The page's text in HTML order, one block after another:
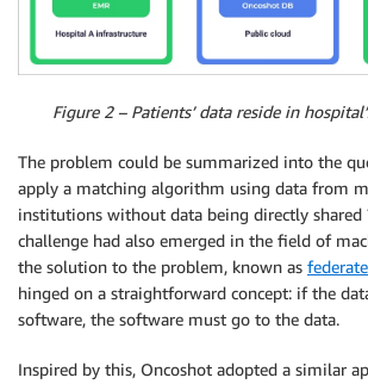
Figure 2 – Patients’ data reside in
The problem could be summarized into the
apply a matching algorithm using data from
institutions without data being directly shared
challenge had also emerged in the field of
the solution to the problem, known as
hinged on a straightforward concept: if the
software, the software must go to the data.
Inspired by this, Oncoshot adopted a similar